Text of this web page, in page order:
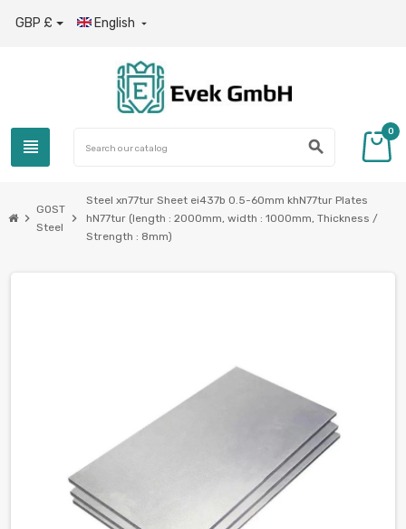
GBP £ English 
view_headline search
0
chevron_right
GOST
Steel
chevron_right
Steel xn77tur Sheet ei437b 0.5-60mm khN77tur Plates
hN77tur (length : 2000mm, width : 1000mm, Thickness /
Strength : 8mm)